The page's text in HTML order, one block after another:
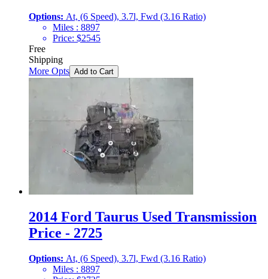
Options: At, (6 Speed), 3.7l, Fwd (3.16 Ratio)
Miles : 8897
Price: $2545
Free
Shipping
More Opts Add to Cart
2014 Ford Taurus Used Transmission
Price - 2725
Options: At, (6 Speed), 3.7l, Fwd (3.16 Ratio)
Miles : 8897